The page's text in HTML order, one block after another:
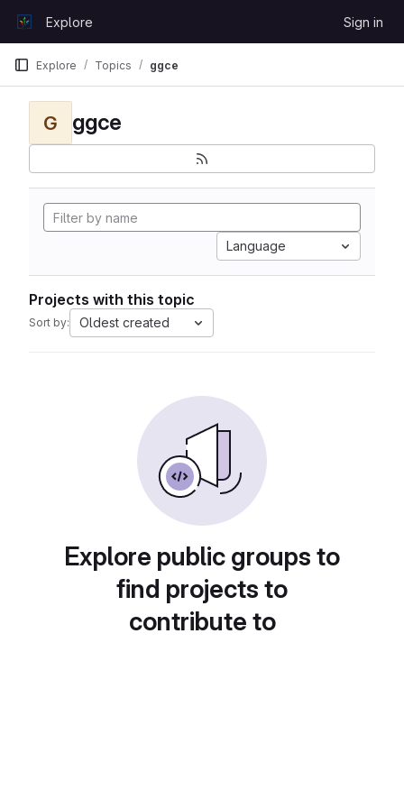
GitLabExplore Sign in
Explore Topics ggce
G ggce
Language
Projects with this topic
Sort by: Oldest created
Explore public groups to
find projects to
contribute to